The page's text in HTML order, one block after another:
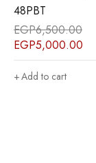
48PBT
EGP6,500.00
EGP5,000.00
Add to cart